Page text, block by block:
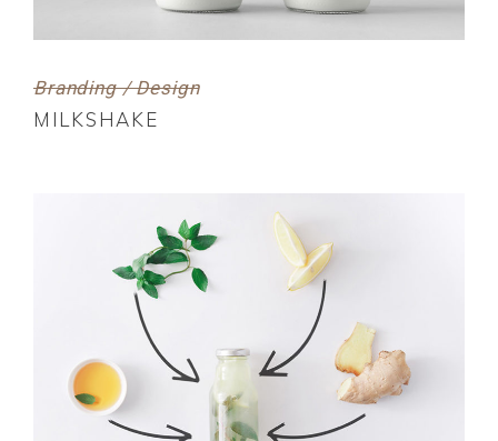
Branding / Design
MILKSHAKE